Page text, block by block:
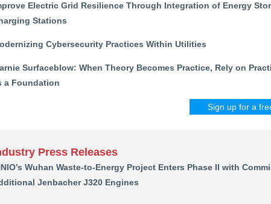
Electric Grid Resilience Through Integration of Energy
Stations
Cybersecurity Practices Within Utilities
Surfaceblow: When Theory Becomes Practice, Rely on
a Foundation
Sign up for a
Press Releases
Wuhan Waste-to-Energy Project Enters Phase II with
Jenbacher J320 Engines